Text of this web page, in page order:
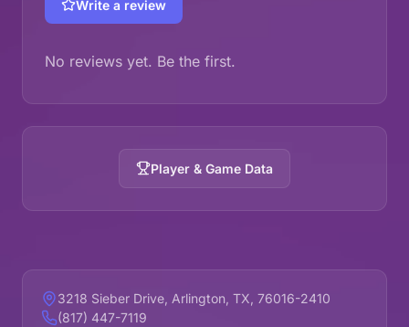
Write a review
No reviews yet. Be the first.
Player & Game Data
3218 Sieber Drive, Arlington, TX, 76016-2410
(817) 447-7119